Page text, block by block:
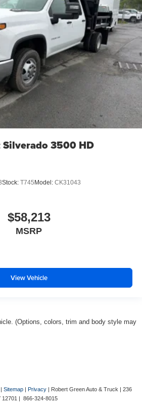
3500 HD
Stock: T745 Model: CK31043
$58,213
MSRP
View Vehicle
(Options, colors, trim and body style may
| Sitemap | Privacy | Robert Green Auto & Truck | 236
12701 | 866-324-8015